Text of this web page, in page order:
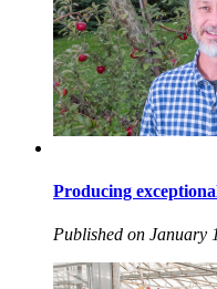
Producing
Published on January